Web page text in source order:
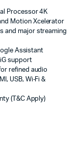
Processor 4K
Motion Xcelerator
and major streaming
Assistant
support
refined audio
USB, Wi‑Fi &
(T&C Apply)